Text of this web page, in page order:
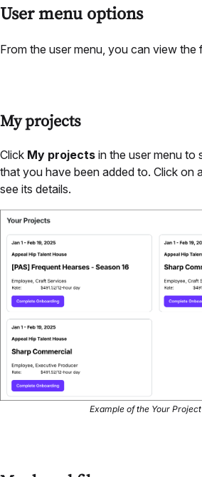
User menu options
From the user menu, you can view the
My projects
Click My projects in the user menu to
that you have been added to. Click on
see its details.
Example of the Your